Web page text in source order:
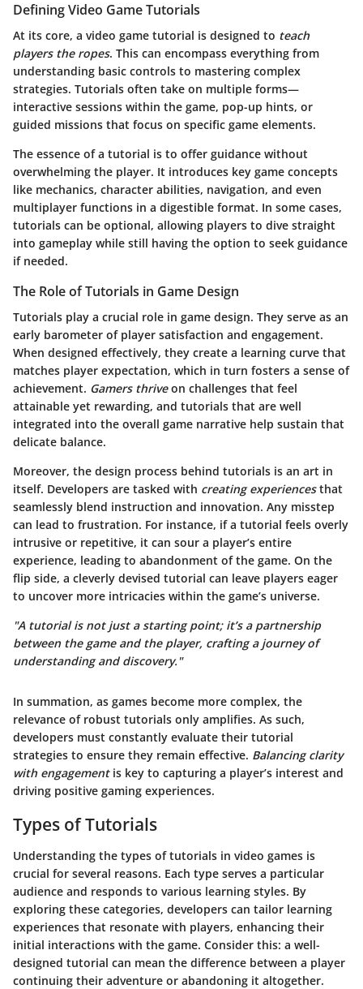
Defining Video Game Tutorials
At its core, a video game tutorial is designed to teach
players the ropes. This can encompass everything from
understanding basic controls to mastering complex
strategies. Tutorials often take on multiple forms—
interactive sessions within the game, pop-up hints, or
guided missions that focus on specific game elements.
The essence of a tutorial is to offer guidance without
overwhelming the player. It introduces key game concepts
like mechanics, character abilities, navigation, and even
multiplayer functions in a digestible format. In some cases,
tutorials can be optional, allowing players to dive straight
into gameplay while still having the option to seek guidance
if needed.
The Role of Tutorials in Game Design
Tutorials play a crucial role in game design. They serve as an
early barometer of player satisfaction and engagement.
When designed effectively, they create a learning curve that
matches player expectation, which in turn fosters a sense of
achievement. Gamers thriveon challenges that feel
attainable yet rewarding, and tutorials that are well
integrated into the overall game narrative help sustain that
delicate balance.
Moreover, the design process behind tutorials is an art in
itself. Developers are tasked with creating experiencesthat
seamlessly blend instruction and innovation. Any misstep
can lead to frustration. For instance, if a tutorial feels overly
intrusive or repetitive, it can sour a player’s entire
experience, leading to abandonment of the game. On the
flip side, a cleverly devised tutorial can leave players eager
to uncover more intricacies within the game’s universe.
"A tutorial is not just a starting point; it’s a partnership
between the game and the player, crafting a journey of
understanding and discovery."
In summation, as games become more complex, the
relevance of robust tutorials only amplifies. As such,
developers must constantly evaluate their tutorial
strategies to ensure they remain effective. Balancing clarity
with engagementis key to capturing a player’s interest and
driving positive gaming experiences.
Types of Tutorials
Understanding the types of tutorials in video games is
crucial for several reasons. Each type serves a particular
audience and responds to various learning styles. By
exploring these categories, developers can tailor learning
experiences that resonate with players, enhancing their
initial interactions with the game. Consider this: a well-
designed tutorial can mean the difference between a player
continuing their adventure or abandoning it altogether.